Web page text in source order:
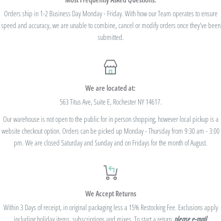
we cannot modify the price after the order has been placed. These codes are not
valid on previous purchases and cannot be combined with any other code or
USE CODE 10%OFF FOR ORDERS TOTALING
USE CODE 15%OFF FOR ORDERS TOTALING
$250+
USE CODE 20%OFF FOR ORDERS TOTALING
Be sure to joinour Rewards Programon the lower right corner of the website
Orders ship in 1-2 Business Day Monday - Friday. With how our Team operates to ensure
speed and accuracy, we are unable to combine, cancel or modify orders once they've been
submitted.
We are located at:
563 Titus Ave, Suite E, Rochester NY 14617.
Our warehouse is not open to the public for in person shopping, however local pickup is a
website checkout option. Orders can be picked up Monday - Thursday from 9:30 am - 3:00
pm. We are closed Saturday and Sunday and on Fridays for the month of August.
We Accept Returns
Within 3 Days of receipt, in original packaging less a 15% Restocking Fee. Exclusions apply
including holiday items, subscriptions and mixes. To start a return, please e-mail